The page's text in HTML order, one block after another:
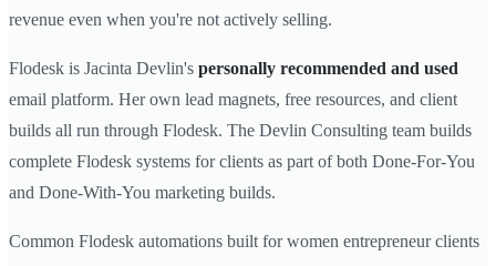
revenue even when you're not actively selling.
Flodesk is Jacinta Devlin's personally recommended and used
email platform. Her own lead magnets, free resources, and client
builds all run through Flodesk. The Devlin Consulting team builds
complete Flodesk systems for clients as part of both Done-For-You
and Done-With-You marketing builds.
Common Flodesk automations built for women entrepreneur clients